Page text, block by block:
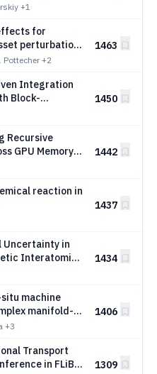
+1
for
perturbation
Pottecher +2
1463
Integration
Block-
1450
Recursive
GPU Memory
1442
reaction in
1437
Uncertainty in
Interatomic
1434
machine
manifold-
LES of
+3
1406
Transport
in FLiBe
1309